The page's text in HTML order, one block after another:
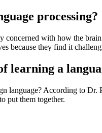
processing?
concerned with how the
because they find it
learning a
language? According to
put them together.